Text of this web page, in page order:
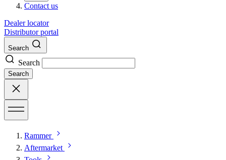
Contact us
Dealer locator
Distributor portal
Search
Search
Search
Rammer
Aftermarket